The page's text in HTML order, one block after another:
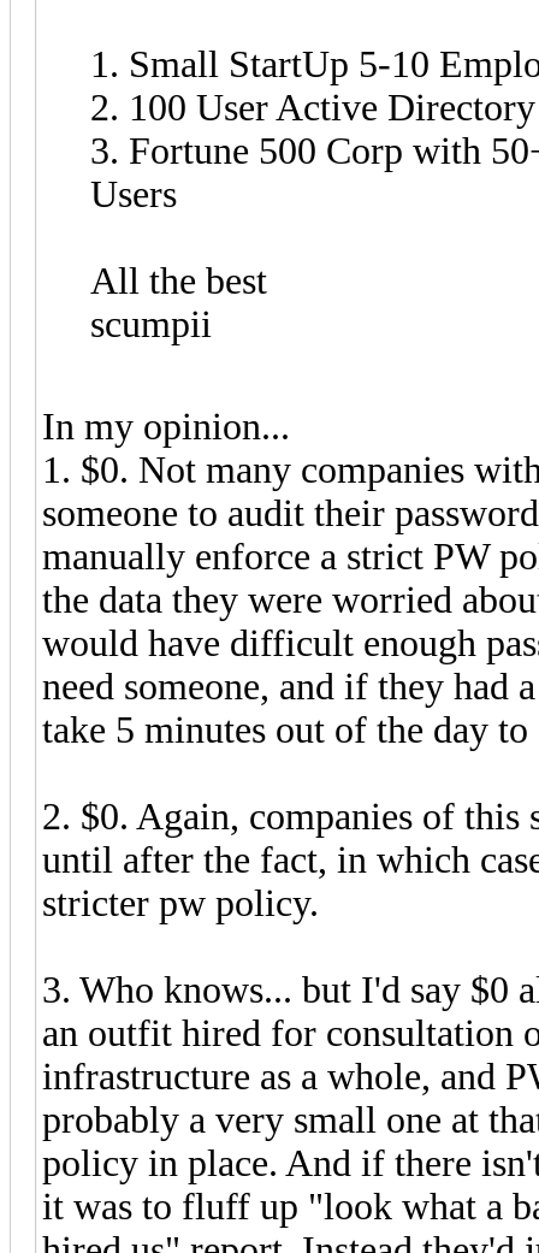
1. Small StartUp 5-10
2. 100 User Active Directory
3. Fortune 500 Corp with
Users
All the best
scumpii
In my opinion...
1. $0. Not many companies
someone to audit their
manually enforce a strict PW
the data they were worried
would have difficult enough
need someone, and if they had
take 5 minutes out of the day
2. $0. Again, companies of
until after the fact, in which
stricter pw policy.
3. Who knows... but I'd say $0
an outfit hired for consultation
infrastructure as a whole, and
probably a very small one at
policy in place. And if there
it was to fluff up "look what a